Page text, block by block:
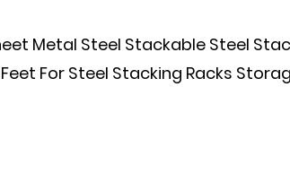
Metal Steel Stackable Steel
For Steel Stacking Racks